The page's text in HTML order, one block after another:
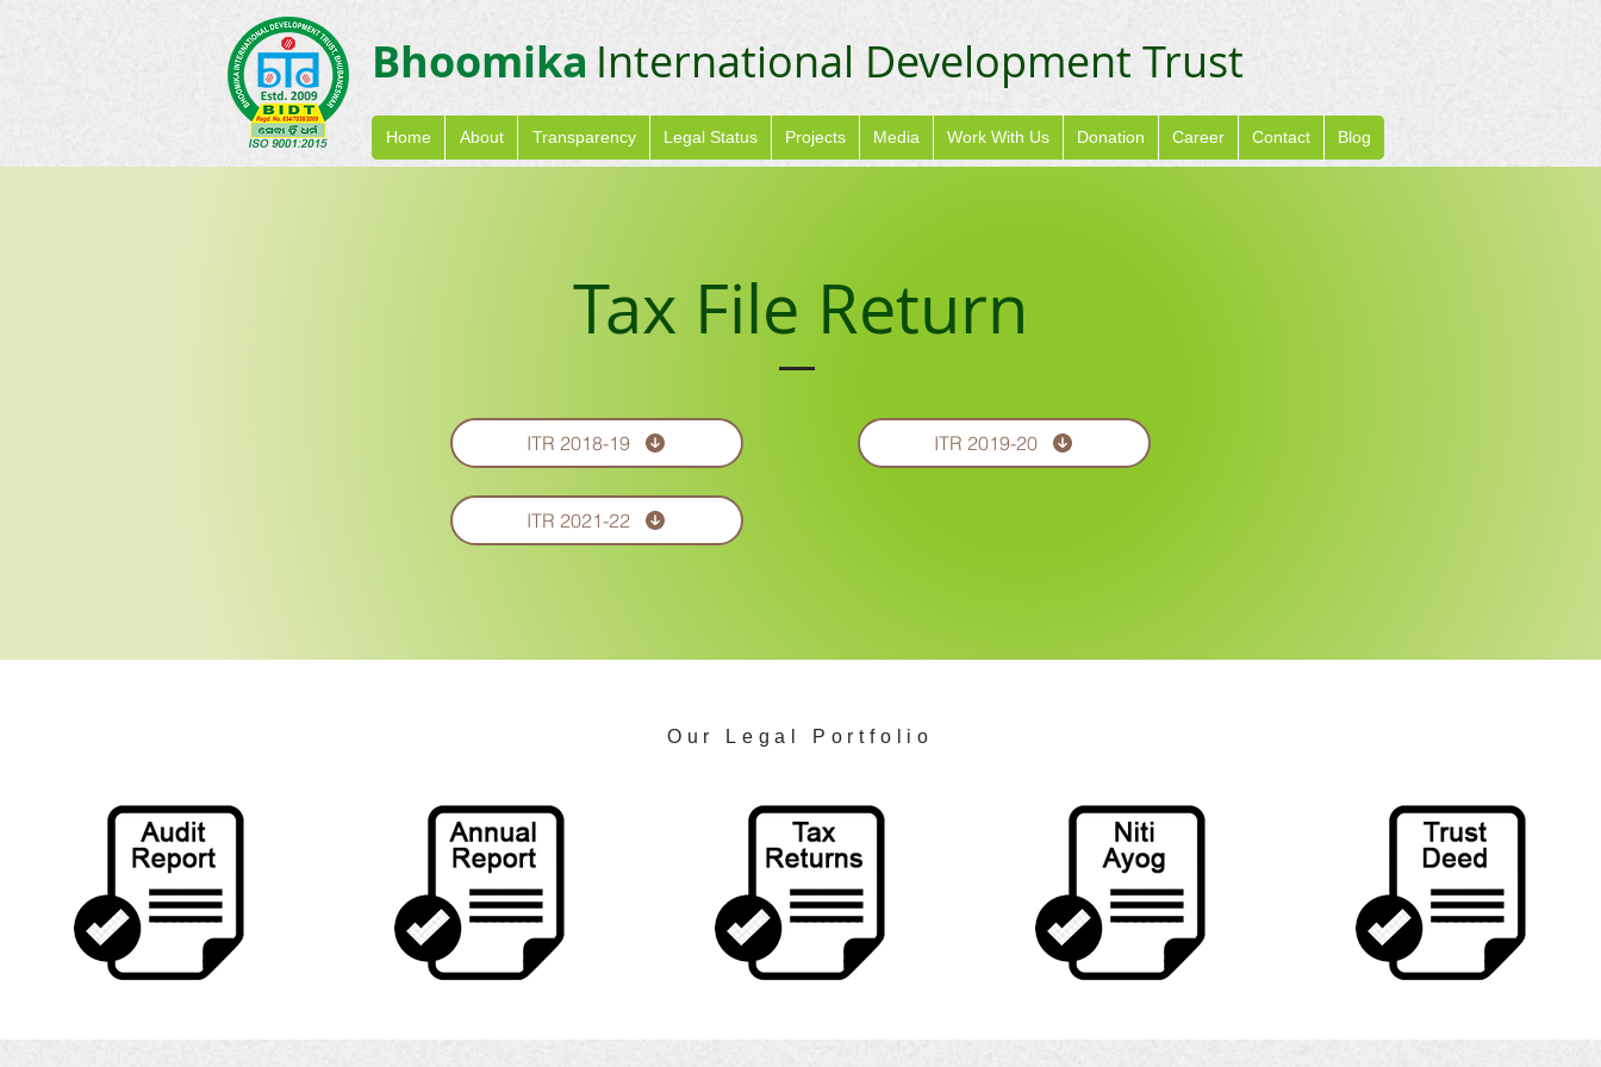
Bhoomika International Development Trust
Home About Transparency Legal Status Projects Media Work With Us Donation Career Contact Blog
Tax File Return
ITR 2018-19 ITR 2019-20
ITR 2021-22
Our Legal Portfolio